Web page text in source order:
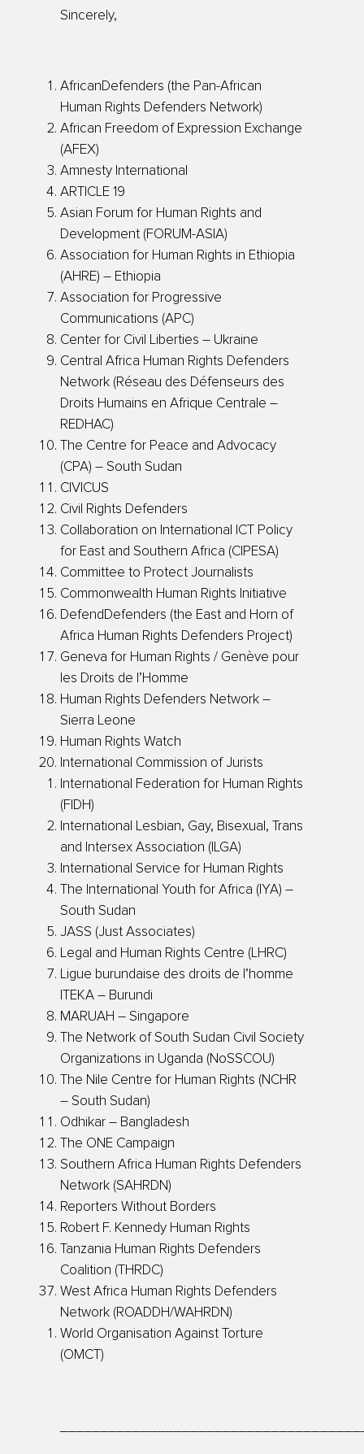
Sincerely,
AfricanDefenders (the Pan-African
Human Rights Defenders Network)
African Freedom of Expression Exchange
(AFEX)
Amnesty International
ARTICLE 19
Asian Forum for Human Rights and
Development (FORUM-ASIA)
Association for Human Rights in Ethiopia
(AHRE) – Ethiopia
Association for Progressive
Communications (APC)
Center for Civil Liberties – Ukraine
Central Africa Human Rights Defenders
Network (Réseau des Défenseurs des
Droits Humains en Afrique Centrale –
REDHAC)
The Centre for Peace and Advocacy
(CPA) – South Sudan
CIVICUS
Civil Rights Defenders
Collaboration on International ICT Policy
for East and Southern Africa (CIPESA)
Committee to Protect Journalists
Commonwealth Human Rights Initiative
DefendDefenders (the East and Horn of
Africa Human Rights Defenders Project)
Geneva for Human Rights / Genève pour
les Droits de l’Homme
Human Rights Defenders Network –
Sierra Leone
Human Rights Watch
International Commission of Jurists
International Federation for Human Rights
(FIDH)
International Lesbian, Gay, Bisexual, Trans
and Intersex Association (ILGA)
International Service for Human Rights
The International Youth for Africa (IYA) –
South Sudan
JASS (Just Associates)
Legal and Human Rights Centre (LHRC)
Ligue burundaise des droits de l’homme
ITEKA – Burundi
MARUAH – Singapore
The Network of South Sudan Civil Society
Organizations in Uganda (NoSSCOU)
The Nile Centre for Human Rights (NCHR
– South Sudan)
Odhikar – Bangladesh
The ONE Campaign
Southern Africa Human Rights Defenders
Network (SAHRDN)
Reporters Without Borders
Robert F. Kennedy Human Rights
Tanzania Human Rights Defenders
Coalition (THRDC)
West Africa Human Rights Defenders
Network (ROADDH/WAHRDN)
World Organisation Against Torture
(OMCT)